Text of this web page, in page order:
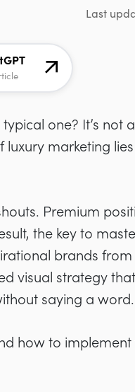
Last
one? It’s not
marketing
Premium
the key to
brands
visual strategy
saying a word.
how to